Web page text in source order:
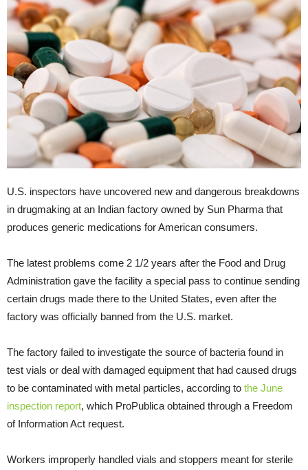
U.S. inspectors have uncovered new and dangerous breakdowns
in drugmaking at an Indian factory owned by Sun Pharma that
produces generic medications for American consumers.
The latest problems come 2 1/2 years after the Food and Drug
Administration gave the facility a special pass to continue sending
certain drugs made there to the United States, even after the
factory was officially banned from the U.S. market.
The factory failed to investigate the source of bacteria found in
test vials or deal with damaged equipment that had caused drugs
to be contaminated with metal particles, according to the June
inspection report, which ProPublica obtained through a Freedom
of Information Act request.
Workers improperly handled vials and stoppers meant for sterile